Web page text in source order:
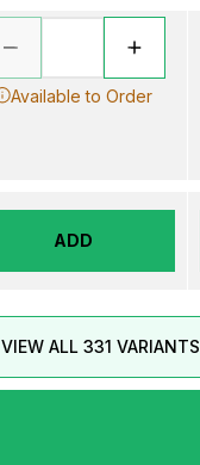
Available to Order
ADD
VIEW ALL 331 VARIANTS